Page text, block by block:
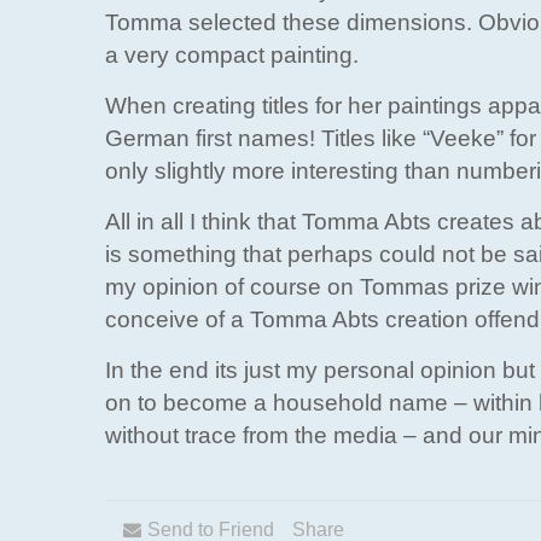
Tomma selected these dimensions.
a very compact painting.
When creating titles for her paintings
German first names! Titles like “Veeke”
only slightly more interesting than
All in all I think that Tomma Abts creates
is something that perhaps could not be
my opinion of course on Tommas prize
conceive of a Tomma Abts creation
In the end its just my personal opinion
on to become a household name –
without trace from the media – and our
Send to Friend Share